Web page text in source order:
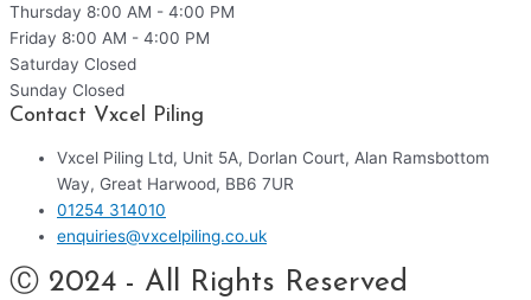
Thursday 8:00 AM - 4:00 PM
Friday 8:00 AM - 4:00 PM
Saturday Closed
Sunday Closed
Contact Vxcel Piling
Vxcel Piling Ltd, Unit 5A, Dorlan Court, Alan Ramsbottom
Way, Great Harwood, BB6 7UR
01254 314010
enquiries@vxcelpiling.co.uk
Ⓒ 2024 - All Rights Reserved